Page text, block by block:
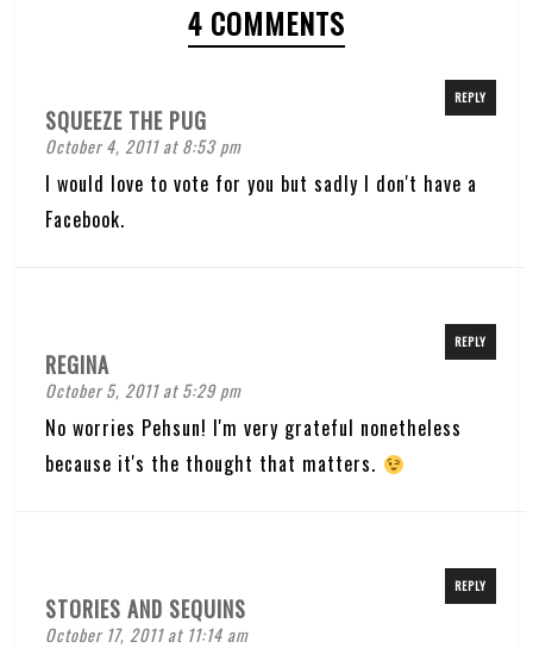
4 COMMENTS
SQUEEZE THE PUG
October 4, 2011 at 8:53 pm
REPLY
I would love to vote for you but sadly I don't have a
Facebook.
REGINA
October 5, 2011 at 5:29 pm
REPLY
No worries Pehsun! I'm very grateful nonetheless
because it's the thought that matters.
STORIES AND SEQUINS
October 17, 2011 at 11:14 am
REPLY